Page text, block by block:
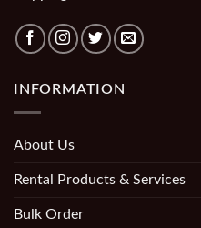
INFORMATION
About Us
Rental Products & Services
Bulk Order